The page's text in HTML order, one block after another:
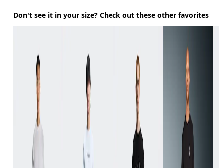
Don't see it in your size? Check out these other favorites